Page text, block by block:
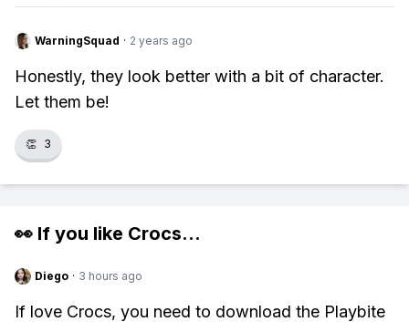
WarningSquad · 2 years ago
Honestly, they look better with a bit of character.
Let them be!
👏 3
👀 If you like Crocs...
Diego · 3 hours ago
If love Crocs, you need to download the Playbite